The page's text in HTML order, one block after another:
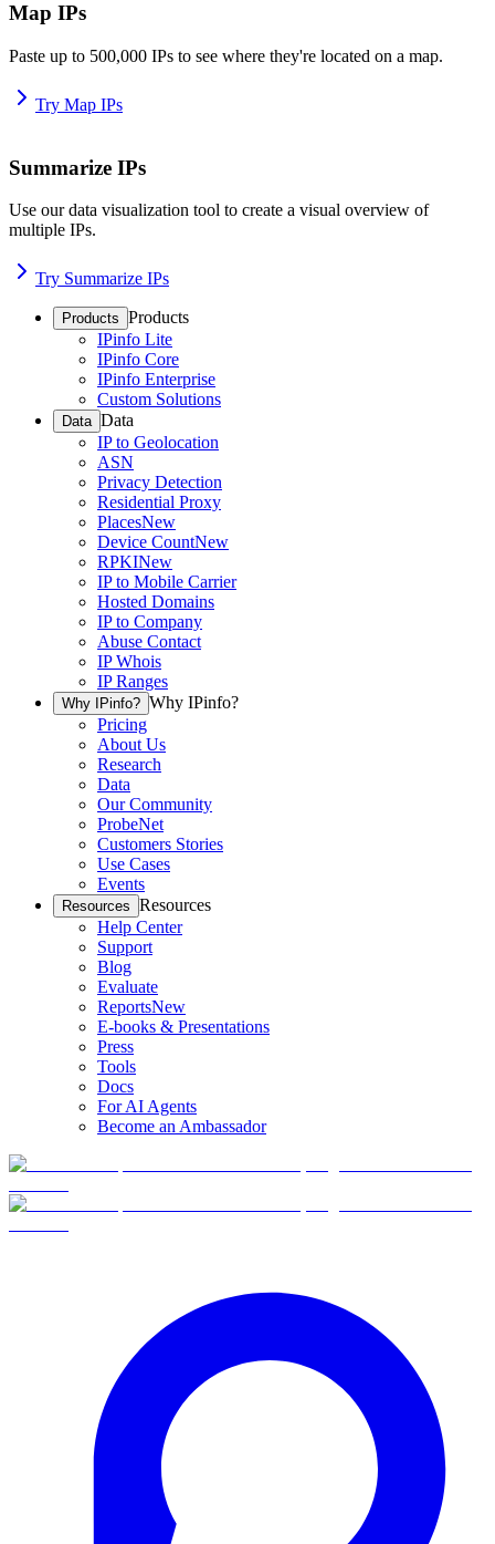
Map IPs
Paste up to 500,000 IPs to see where they're located on a map.
Try Map IPs
Summarize IPs
Use our data visualization tool to create a visual overview of
multiple IPs.
Try Summarize IPs
Products Products
IPinfo Lite
IPinfo Core
IPinfo Enterprise
Custom Solutions
Data Data
IP to Geolocation
ASN
Privacy Detection
Residential Proxy
PlacesNew
Device CountNew
RPKINew
IP to Mobile Carrier
Hosted Domains
IP to Company
Abuse Contact
IP Whois
IP Ranges
Why IPinfo? Why IPinfo?
Pricing
About Us
Research
Data
Our Community
ProbeNet
Customers Stories
Use Cases
Events
Resources Resources
Help Center
Support
Blog
Evaluate
ReportsNew
E-books & Presentations
Press
Tools
Docs
For AI Agents
Become an Ambassador